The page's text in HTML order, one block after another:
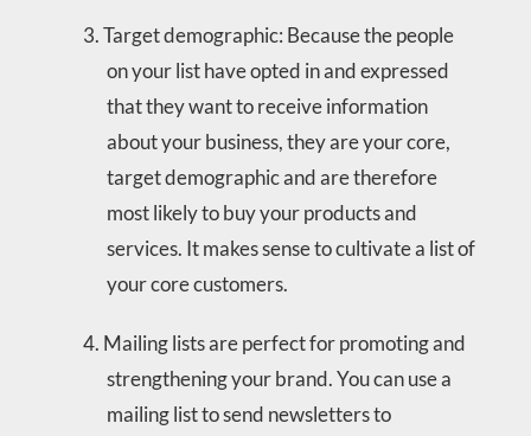
Target demographic: Because the people
on your list have opted in and expressed
that they want to receive information
about your business, they are your core,
target demographic and are therefore
most likely to buy your products and
services. It makes sense to cultivate a list of
your core customers.
Mailing lists are perfect for promoting and
strengthening your brand. You can use a
mailing list to send newsletters to